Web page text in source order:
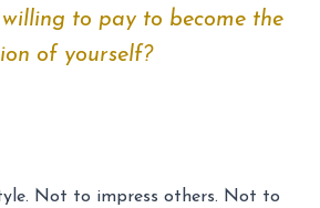
willing to pay to become the
of yourself?
Not to impress others. Not to